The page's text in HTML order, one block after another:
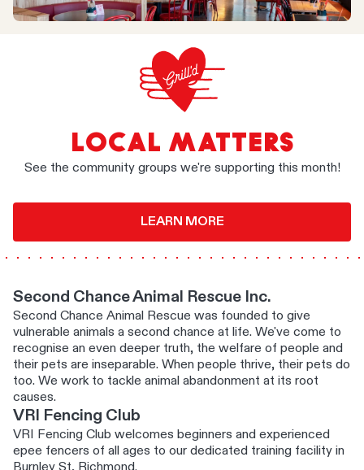
LOCAL MATTERS
See the community groups we're supporting this month!
LEARN MORE
Second Chance Animal Rescue Inc.
Second Chance Animal Rescue was founded to give
vulnerable animals a second chance at life. We've come to
recognise an even deeper truth, the welfare of people and
their pets are inseparable. When people thrive, their pets do
too. We work to tackle animal abandonment at its root
causes.
VRI Fencing Club
VRI Fencing Club welcomes beginners and experienced
epee fencers of all ages to our dedicated training facility in